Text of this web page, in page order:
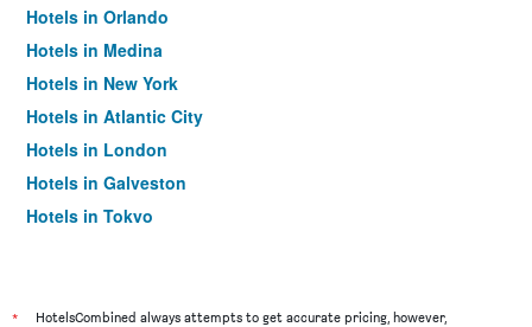
Hotels in Orlando
Hotels in Medina
Hotels in New York
Hotels in Atlantic City
Hotels in London
Hotels in Galveston
Hotels in Tokyo
* HotelsCombined always attempts to get accurate pricing, however,